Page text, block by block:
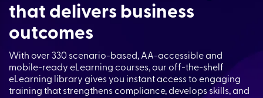
that delivers business
outcomes​
With over 330 scenario-based, AA-accessible and
mobile-ready eLearning courses, our off-the-shelf
eLearning library gives you instant access to engaging
training that strengthens compliance, develops skills, and